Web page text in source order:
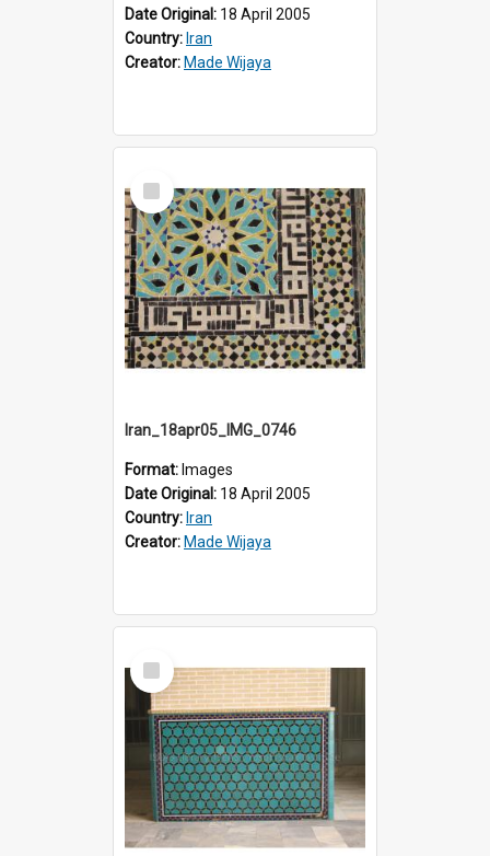
Date Original: 18 April 2005
Country: Iran
Creator: Made Wijaya
Select
Item
Iran_18apr05_IMG_0746
Format: Images
Date Original: 18 April 2005
Country: Iran
Creator: Made Wijaya
Select
Item